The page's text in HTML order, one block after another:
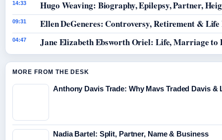
14:33 Hugo Weaving: Biography, Epilepsy, Partner,
09:31 Ellen DeGeneres: Controversy, Retirement & Life
04:47 Jane Elizabeth Ebsworth Oriel: Life, Marriage to
MORE FROM THE DESK
Anthony Davis Trade: Why Mavs Traded Davis &
Nadia Bartel: Split, Partner, Name & Business